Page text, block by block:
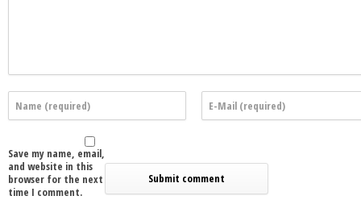
Save my name, email,
and website in this
browser for the next
time I comment.